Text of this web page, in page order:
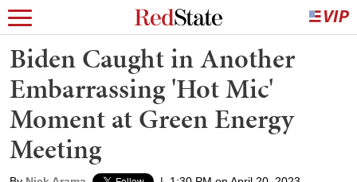
Biden Caught in Another
Embarrassing 'Hot Mic'
Moment at Green Energy
Meeting